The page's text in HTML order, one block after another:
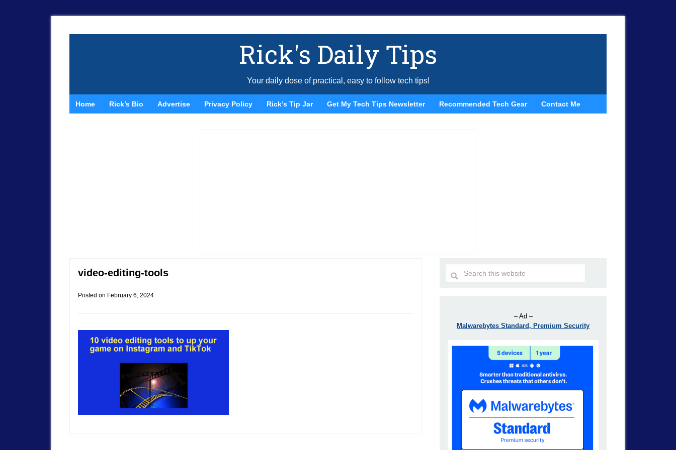
Rick's Daily Tips
Your daily dose of practical, easy to follow tech tips!
Home Rick’s Bio Advertise Privacy Policy Rick’s Tip Jar Get My Tech Tips Newsletter Recommended Tech Gear Contact Me
video-editing-tools
Posted on February 6, 2024
– Ad –
Malwarebytes Standard, Premium Security